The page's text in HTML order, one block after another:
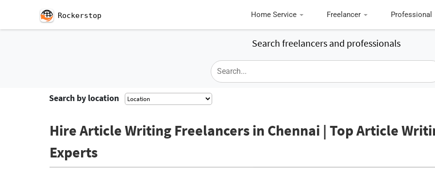
Rockerstop Home Service Freelancer Professional
Search freelancers and professionals
Search by location
Hire Article Writing Freelancers in Chennai | Top Article
Experts